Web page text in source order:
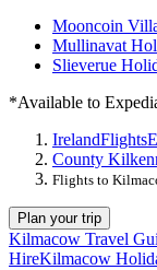
Mooncoin
Mullinavat
Slieverue
*Available to
IrelandFlights
County
Flights to
Plan your trip
Kilmacow Travel
HireKilmacow